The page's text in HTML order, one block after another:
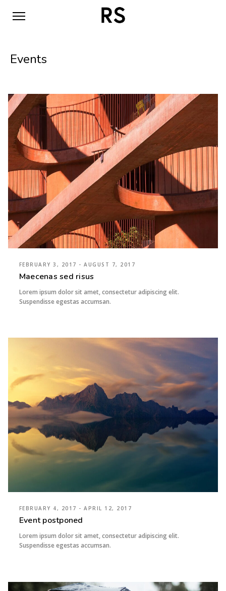
Events
FEBRUARY 3, 2017 - AUGUST 7, 2017
Maecenas sed risus
Lorem ipsum dolor sit amet, consectetur adipiscing elit.
Suspendisse egestas accumsan.
FEBRUARY 4, 2017 - APRIL 12, 2017
Event postponed
Lorem ipsum dolor sit amet, consectetur adipiscing elit.
Suspendisse egestas accumsan.